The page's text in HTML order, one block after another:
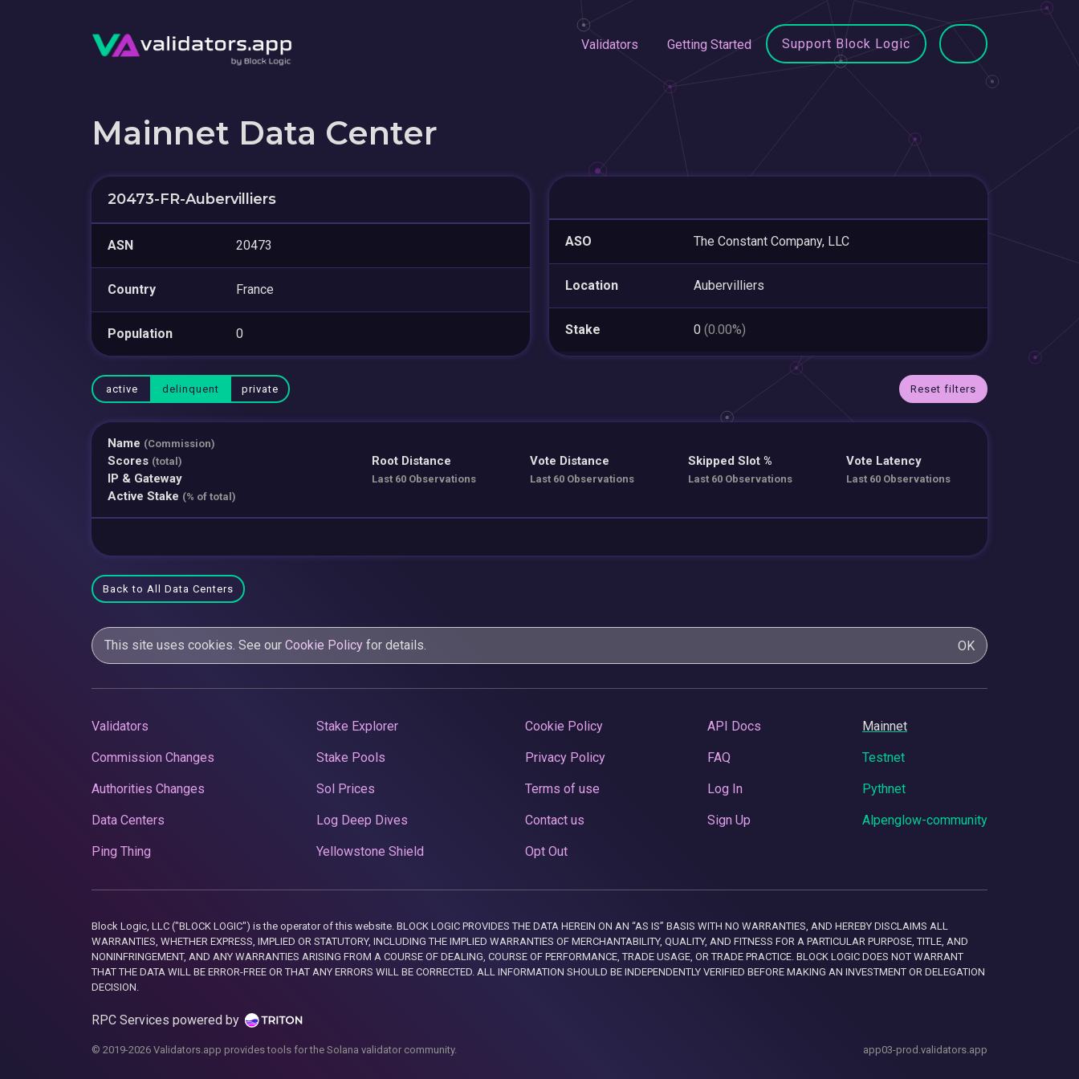
Validators Getting Started Support Block Logic
Mainnet Data Center
20473-FR-Aubervilliers
ASN 20473
Country France
Population 0
ASO The Constant Company, LLC
Location Aubervilliers
Stake 0 (0.00%)
active delinquent private Reset filters
Name (Commission)
Scores (total)
IP & Gateway
Active Stake (% of total)
Root Distance
Last 60 Observations
Vote Distance
Last 60 Observations
Skipped Slot %
Last 60 Observations
Vote Latency
Last 60 Observations
Back to All Data Centers
This site uses cookies. See our Cookie Policy for details. OK
Validators
Commission Changes
Authorities Changes
Data Centers
Ping Thing
Stake Explorer
Stake Pools
Sol Prices
Log Deep Dives
Yellowstone Shield
Cookie Policy
Privacy Policy
Terms of use
Contact us
Opt Out
API Docs
FAQ
Log In
Sign Up
Mainnet
Testnet
Pythnet
Alpenglow-community
Block Logic, LLC ("BLOCK LOGIC") is the operator of this website. BLOCK LOGIC PROVIDES THE DATA HEREIN ON AN “AS IS” BASIS WITH NO WARRANTIES, AND HEREBY DISCLAIMS ALL
WARRANTIES, WHETHER EXPRESS, IMPLIED OR STATUTORY, INCLUDING THE IMPLIED WARRANTIES OF MERCHANTABILITY, QUALITY, AND FITNESS FOR A PARTICULAR PURPOSE, TITLE, AND
NONINFRINGEMENT, AND ANY WARRANTIES ARISING FROM A COURSE OF DEALING, COURSE OF PERFORMANCE, TRADE USAGE, OR TRADE PRACTICE. BLOCK LOGIC DOES NOT WARRANT
THAT THE DATA WILL BE ERROR-FREE OR THAT ANY ERRORS WILL BE CORRECTED. ALL INFORMATION SHOULD BE INDEPENDENTLY VERIFIED BEFORE MAKING AN INVESTMENT OR DELEGATION
DECISION.
RPC Services powered by
© 2019-2026 Validators.app provides tools for the Solana validator community. app03-prod.validators.app